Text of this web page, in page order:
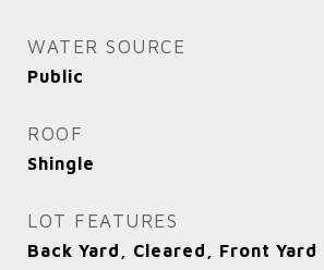
WATER SOURCE
Public
ROOF
Shingle
LOT FEATURES
Back Yard, Cleared, Front Yard